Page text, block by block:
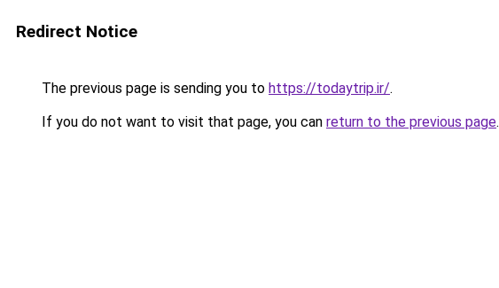
Redirect Notice
The previous page is sending you to https://todaytrip.ir/.
If you do not want to visit that page, you can return to the previous page.